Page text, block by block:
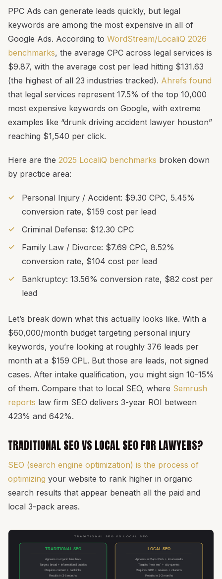
PPC Ads can generate leads quickly, but legal
keywords are among the most expensive in all of
Google Ads. According to WordStream/LocaliQ 2026
benchmarks, the average CPC across legal services is
$9.87, with the average cost per lead hitting $131.63
(the highest of all 23 industries tracked). Ahrefs found
that legal services represent 17.5% of the top 10,000
most expensive keywords on Google, with extreme
examples like “drunk driving accident lawyer houston”
reaching $1,540 per click.
Here are the 2025 LocaliQ benchmarks broken down
by practice area:
Personal Injury / Accident: $9.30 CPC, 5.45%
conversion rate, $159 cost per lead
Criminal Defense: $12.30 CPC
Family Law / Divorce: $7.69 CPC, 8.52%
conversion rate, $104 cost per lead
Bankruptcy: 13.56% conversion rate, $82 cost per
lead
Let’s break down what this actually looks like. With a
$60,000/month budget targeting personal injury
keywords, you’re looking at roughly 376 leads per
month at a $159 CPL. But those are leads, not signed
cases. After intake qualification, you might sign 10-15%
of them. Compare that to local SEO, where Semrush
reports law firm SEO delivers 3-year ROI between
423% and 642%.
TRADITIONAL SEO VS LOCAL SEO FOR LAWYERS?
SEO (search engine optimization) is the process of
optimizing your website to rank higher in organic
search results that appear beneath all the paid and
local 3-pack areas.
TRADITIONAL SEO VS LOCAL SEO
TRADITIONAL SEO
Appears in organic blue links
Targets broad + informational queries
Requires content + backlinks
Results in 3-6 months
LOCAL SEO
Appears in Maps Pack + local results
Targets "near me" + city queries
Requires GBP + reviews + citations
Results in 1-3 months